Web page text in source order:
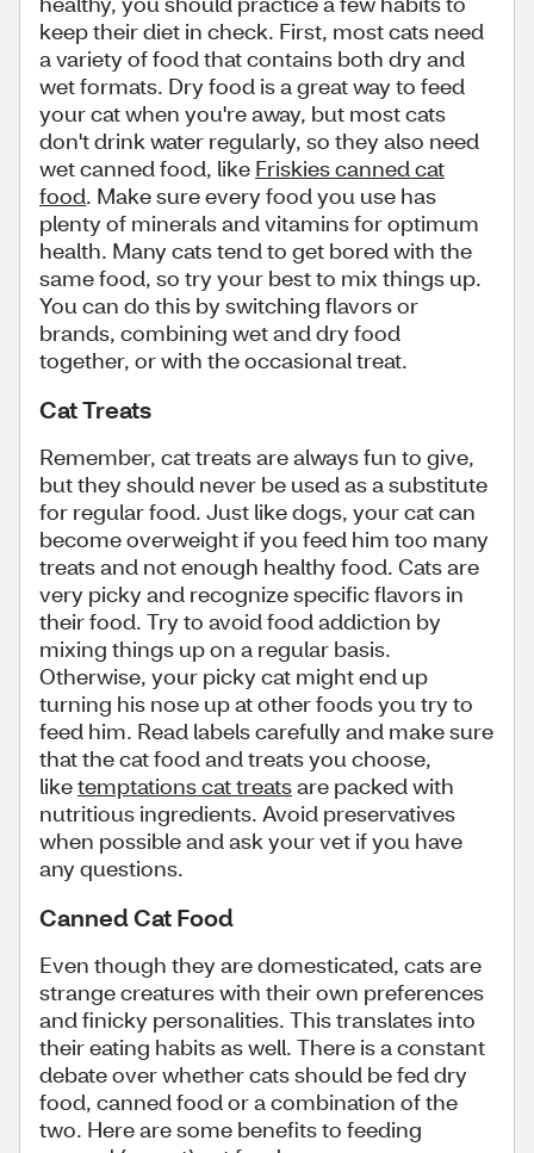
keep their diet in check. First, most cats need
a variety of food that contains both dry and
wet formats. Dry food is a great way to feed
your cat when you're away, but most cats
don't drink water regularly, so they also need
wet canned food, like Friskies canned cat
food. Make sure every food you use has
plenty of minerals and vitamins for optimum
health. Many cats tend to get bored with the
same food, so try your best to mix things up.
You can do this by switching flavors or
brands, combining wet and dry food
together, or with the occasional treat.
Cat Treats
Remember, cat treats are always fun to give,
but they should never be used as a substitute
for regular food. Just like dogs, your cat can
become overweight if you feed him too many
treats and not enough healthy food. Cats are
very picky and recognize specific flavors in
their food. Try to avoid food addiction by
mixing things up on a regular basis.
Otherwise, your picky cat might end up
turning his nose up at other foods you try to
feed him. Read labels carefully and make sure
that the cat food and treats you choose,
liketemptations cat treatsare packed with
nutritious ingredients. Avoid preservatives
when possible and ask your vet if you have
any questions.
Canned Cat Food
Even though they are domesticated, cats are
strange creatures with their own preferences
and finicky personalities. This translates into
their eating habits as well. There is a constant
debate over whether cats should be fed dry
food, canned food or a combination of the
two. Here are some benefits to feeding